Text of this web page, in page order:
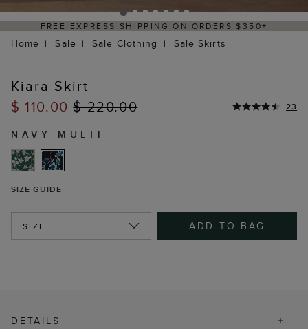
ON ORDERS $350+ DELIVERY
Home Sale Sale Clothing Sale Skirts
Kiara Skirt
$ 110.00$ 220.00 23
NAVY MULTI
SIZE GUIDE
SIZE ADD TO BAG
DETAILS